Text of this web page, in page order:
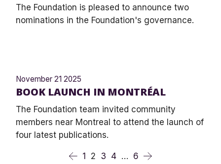
The Foundation is pleased to announce two
nominations in the Foundation's governance.
November 21 2025
BOOK LAUNCH IN MONTRÉAL
The Foundation team invited community
members near Montreal to attend the launch of
four latest publications.
1 2 3 4 … 6